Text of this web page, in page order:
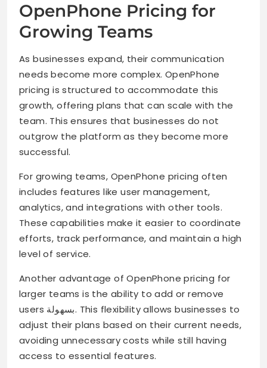
OpenPhone Pricing for
Growing Teams
As businesses expand, their communication
needs become more complex. OpenPhone
pricing is structured to accommodate this
growth, offering plans that can scale with the
team. This ensures that businesses do not
outgrow the platform as they become more
successful.
For growing teams, OpenPhone pricing often
includes features like user management,
analytics, and integrations with other tools.
These capabilities make it easier to coordinate
efforts, track performance, and maintain a high
level of service.
Another advantage of OpenPhone pricing for
larger teams is the ability to add or remove
users بسهولة. This flexibility allows businesses to
adjust their plans based on their current needs,
avoiding unnecessary costs while still having
access to essential features.